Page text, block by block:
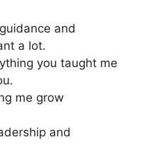
and
a lot.
you taught me
me grow
and